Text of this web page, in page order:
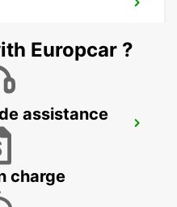
Europcar ?
assistance
charge